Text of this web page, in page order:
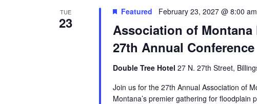
TUE
23
Association of Montana
27th Annual Conference
Featured February 23, 2027 @ 8:00 am
Double Tree Hotel 27 N. 27th Street,
Join us for the 27th Annual Association of
Montana’s premier gathering for floodplain